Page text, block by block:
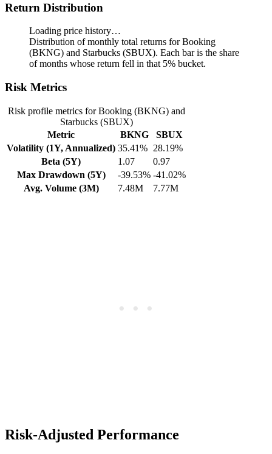
Return Distribution
Loading price history…
Distribution of monthly total returns for Booking
(BKNG) and Starbucks (SBUX). Each bar is the share
of months whose return fell in that 5% bucket.
Risk Metrics
Risk profile metrics for Booking (BKNG) and
Starbucks (SBUX)
Metric
BKNG
SBUX
Volatility (1Y, Annualized) 35.41% 28.19%
Beta (5Y)
1.07
0.97
Max Drawdown (5Y)
-39.53% -41.02%
Avg. Volume (3M)
7.48M 7.77M
Risk-Adjusted Performance